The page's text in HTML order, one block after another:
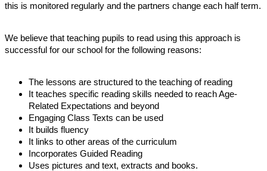
this is monitored regularly and the partners change each half term.
We believe that teaching pupils to read using this approach is
successful for our school for the following reasons:
The lessons are structured to the teaching of reading
It teaches specific reading skills needed to reach Age-
Related Expectations and beyond
Engaging Class Texts can be used
It builds fluency
It links to other areas of the curriculum
Incorporates Guided Reading
Uses pictures and text, extracts and books.